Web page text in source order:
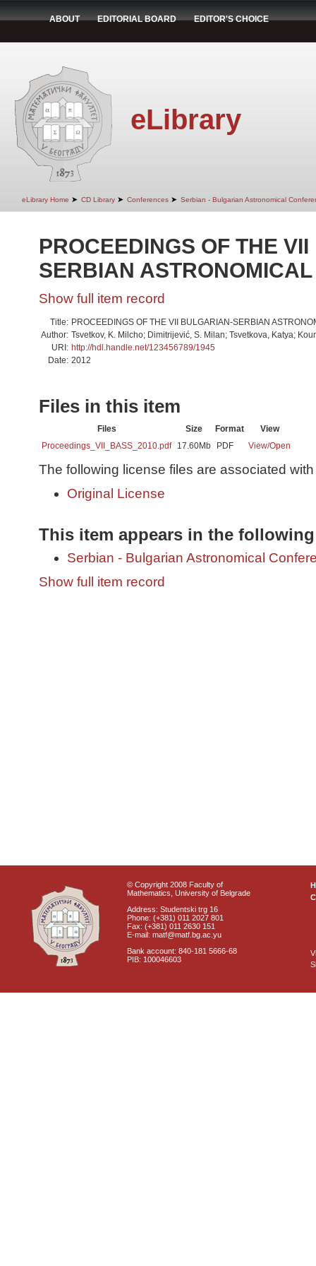
ABOUT EDITORIAL BOARD EDITOR'S CHOICE
eLibrary
eLibrary Home ➤ CD Library ➤ Conferences ➤ Serbian - Bulgarian Astronomical
PROCEEDINGS OF THE
SERBIAN
Show full item record
Title: PROCEEDINGS OF THE VII BULGARIAN-SERBIAN
Author: Tsvetkov, K. Milcho; Dimitrijević, S. Milan; Tsvetkova, Katya;
URI: http://hdl.handle.net/123456789/1945
Date: 2012
Files in this item
Files Size Format
View
Proceedings_VII_BASS_2010.pdf
17.60Mb PDF View/Open
The following license files are associated
Original License
This item appears in the
Serbian - Bulgarian Astronomical
Show full item record
© Copyright 2008 Faculty of
Mathematics, University of Belgrade
Address: Studentski trg 16
Phone: (+381) 011 2027 801
Fax: (+381) 011 2630 151
E-mail: matf@matf.bg.ac.yu
Bank account: 840-181 5666-68
PIB: 100046603